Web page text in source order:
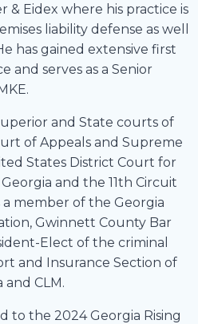
& Eidex where his practice is
liability defense as well
has gained extensive first
and serves as a Senior
and State courts of
of Appeals and Supreme
States District Court for
and the 11th Circuit
a member of the Georgia
Gwinnett County Bar
Elect of the criminal
and Insurance Section of
CLM.
to the 2024 Georgia Rising